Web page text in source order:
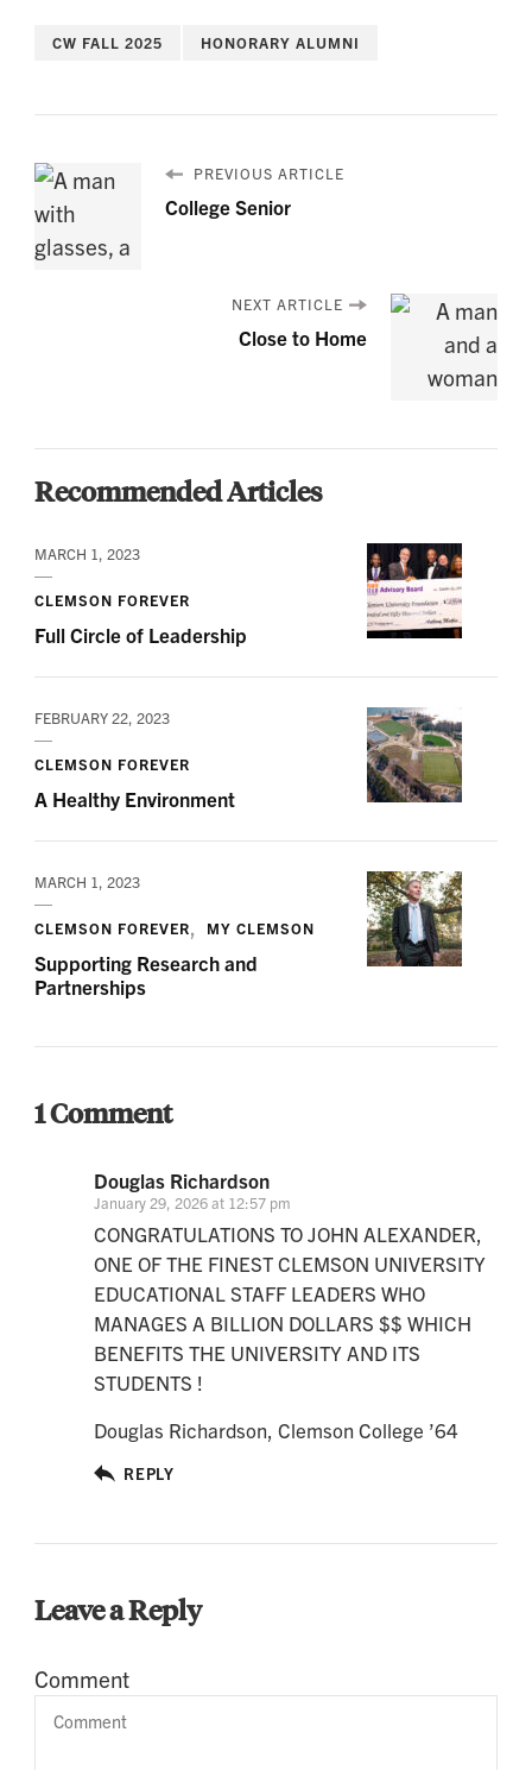
CW FALL 2025 HONORARY ALUMNI
PREVIOUS ARTICLE
College Senior
NEXT ARTICLE
Close to Home
Recommended Articles
MARCH 1, 2023
CLEMSON FOREVER
Full Circle of Leadership
FEBRUARY 22, 2023
CLEMSON FOREVER
A Healthy Environment
MARCH 1, 2023
CLEMSON FOREVER MY CLEMSON
Supporting Research and
Partnerships
1 Comment
Douglas Richardson
January 29, 2026 at 12:57 pm
CONGRATULATIONS TO JOHN ALEXANDER,
ONE OF THE FINEST CLEMSON UNIVERSITY
EDUCATIONAL STAFF LEADERS WHO
MANAGES A BILLION DOLLARS $$ WHICH
BENEFITS THE UNIVERSITY AND ITS
STUDENTS !
Douglas Richardson, Clemson College ’64
REPLY
Leave a Reply
Comment